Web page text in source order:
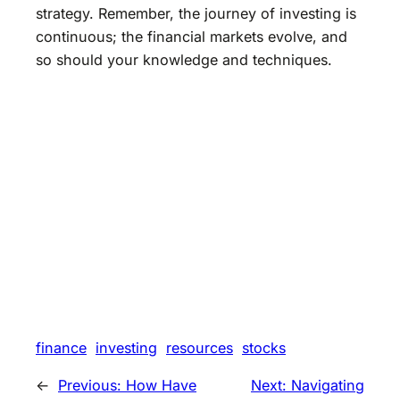
strategy. Remember, the journey of investing is
continuous; the financial markets evolve, and
so should your knowledge and techniques.
finance investing resources stocks
← Previous: How Have
Next: Navigating